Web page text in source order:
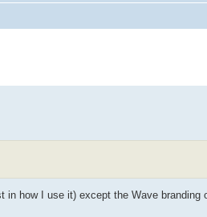
in how I use it) except the Wave branding